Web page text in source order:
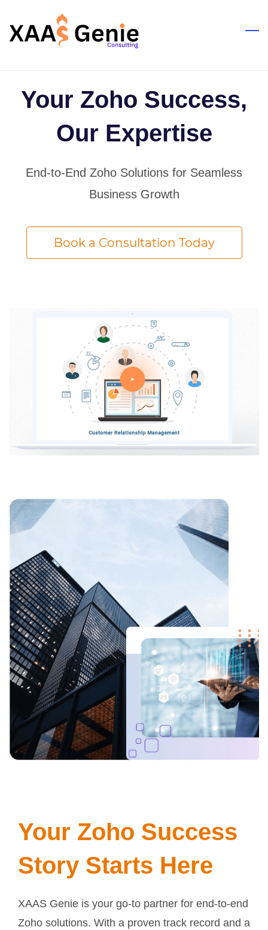
to
main
Your Zoho Success,
Our Expertise
End-to-End Zoho Solutions for Seamless
Business Growth
Book a Consultation Today
Your Zoho Success
Story Starts Here
XAAS Genie is your go-to partner for end-to-end
Zoho solutions. With a proven track record and a